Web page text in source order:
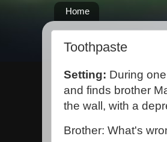
Home
Toothpaste
Setting: During
and finds brother
the wall, with a
Brother: What's